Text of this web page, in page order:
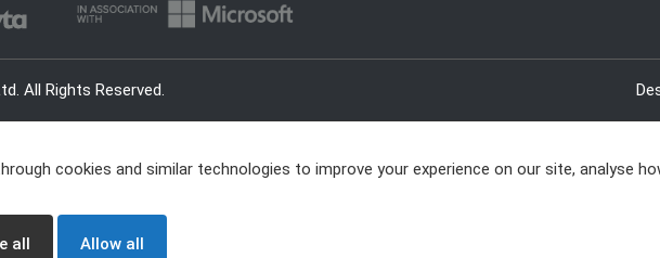
All Rights Reserved.
cookies and similar technologies to improve your experience on our site, analyse
all Allow all